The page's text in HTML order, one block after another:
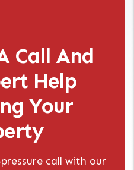
Call And
Help
Your
call with our